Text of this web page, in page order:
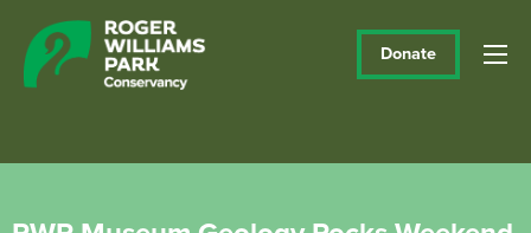
Donate